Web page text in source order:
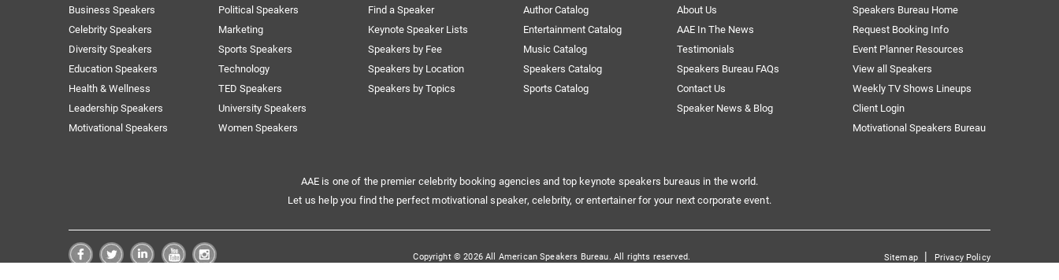
Business Speakers
Celebrity Speakers
Diversity Speakers
Education Speakers
Health & Wellness
Leadership Speakers
Motivational Speakers
Political Speakers
Marketing
Sports Speakers
Technology
TED Speakers
University Speakers
Women Speakers
Find a Speaker
Keynote Speaker Lists
Speakers by Fee
Speakers by Location
Speakers by Topics
Author Catalog
Entertainment Catalog
Music Catalog
Speakers Catalog
Sports Catalog
About Us
AAE In The News
Testimonials
Speakers Bureau FAQs
Contact Us
Speaker News & Blog
Speakers Bureau Home
Request Booking Info
Event Planner Resources
View all Speakers
Weekly TV Shows Lineups
Client Login
Motivational Speakers Bureau
AAE is one of the premier celebrity booking agencies and top keynote speakers bureaus in the world.
Let us help you find the perfect motivational speaker, celebrity, or entertainer for your next corporate event.
Copyright © 2026 All American Speakers Bureau. All rights reserved. Sitemap| Privacy Policy